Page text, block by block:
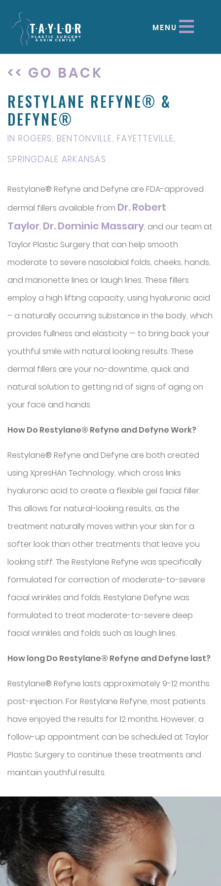
MENU
<< GO BACK
RESTYLANE REFYNE® &
DEFYNE®
IN ROGERS, BENTONVILLE, FAYETTEVILLE,
SPRINGDALE ARKANSAS
Restylane® Refyne and Defyne are FDA-approved
dermal fillers available from Dr. Robert
Taylor, Dr. Dominic Massary, and our team at
Taylor Plastic Surgery that can help smooth
moderate to severe nasolabial folds, cheeks, hands,
and marionette lines or laugh lines. These fillers
employ a high lifting capacity, using hyaluronic acid
– a naturally occurring substance in the body, which
provides fullness and elasticity — to bring back your
youthful smile with natural looking results. These
dermal fillers are your no-downtime, quick and
natural solution to getting rid of signs of aging on
your face and hands.
How Do Restylane® Refyne and Defyne Work?
Restylane® Refyne and Defyne are both created
using XpresHAn Technology, which cross links
hyaluronic acid to create a flexible gel facial filler.
This allows for natural-looking results, as the
treatment naturally moves within your skin for a
softer look than other treatments that leave you
looking stiff. The Restylane Refyne was specifically
formulated for correction of moderate-to-severe
facial wrinkles and folds. Restylane Defyne was
formulated to treat moderate-to-severe deep
facial wrinkles and folds such as laugh lines.
How long Do Restylane® Refyne and Defyne last?
Restylane® Refyne lasts approximately 9-12 months
post-injection. For Restylane Refyne, most patients
have enjoyed the results for 12 months. However, a
follow-up appointment can be scheduled at Taylor
Plastic Surgery to continue these treatments and
maintain youthful results.